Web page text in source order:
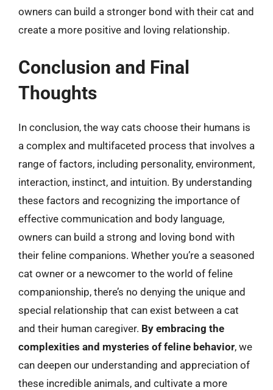
owners can build a stronger bond with their cat and
create a more positive and loving relationship.
Conclusion and Final
Thoughts
In conclusion, the way cats choose their humans is
a complex and multifaceted process that involves a
range of factors, including personality, environment,
interaction, instinct, and intuition. By understanding
these factors and recognizing the importance of
effective communication and body language,
owners can build a strong and loving bond with
their feline companions. Whether you’re a seasoned
cat owner or a newcomer to the world of feline
companionship, there’s no denying the unique and
special relationship that can exist between a cat
and their human caregiver. By embracing the
complexities and mysteries of feline behavior, we
can deepen our understanding and appreciation of
these incredible animals, and cultivate a more